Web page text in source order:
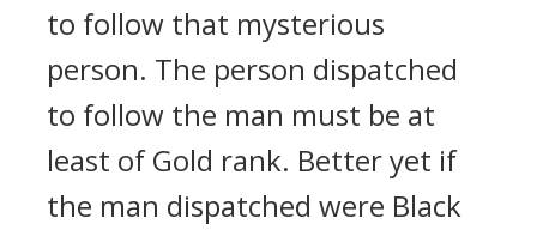
to follow that mysterious
person. The person dispatched
to follow the man must be at
least of Gold rank. Better yet if
the man dispatched were Black